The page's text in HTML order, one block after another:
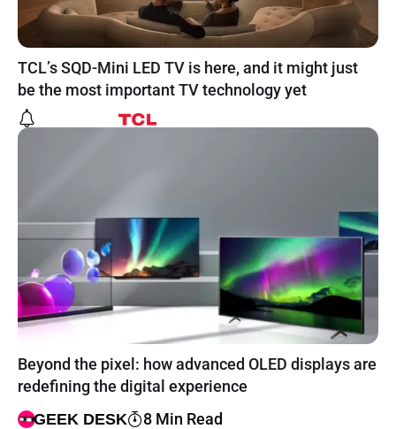
TCL’s SQD-Mini LED TV is here, and it might just
be the most important TV technology yet
Beyond the pixel: how advanced OLED displays are
redefining the digital experience
GEEK DESK 8 Min Read